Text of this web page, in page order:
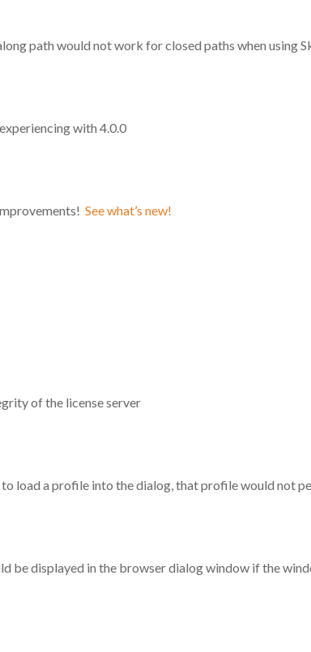
path would not work for closed paths when using
with 4.0.0
See what’s new!
of the license server
load a profile into the dialog, that profile would not
be displayed in the browser dialog window if the